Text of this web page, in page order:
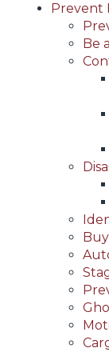
Prevent
Be